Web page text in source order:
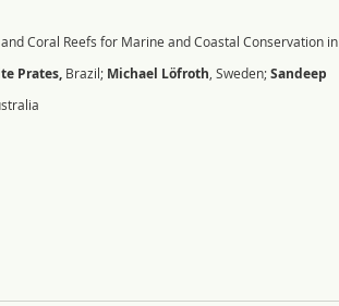
Coral Reefs for Marine and Coastal Conservation in
Prates, Brazil; Michael Löfroth , Sweden; Sandeep